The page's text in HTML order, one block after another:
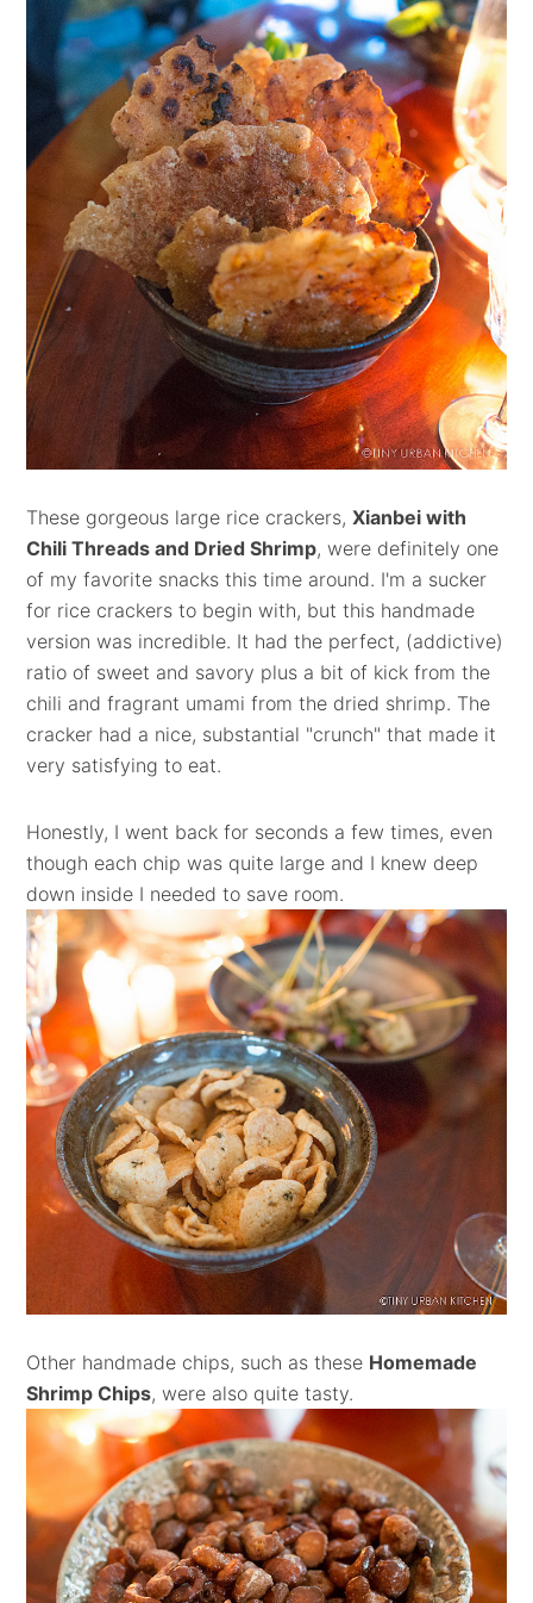
These gorgeous large rice crackers,Xianbei with
Chili Threads and Dried Shrimp, were definitely one
of my favorite snacks this time around. I'm a sucker
for rice crackers to begin with, but this handmade
version was incredible. It had the perfect, (addictive)
ratio of sweet and savory plus a bit of kick from the
chili and fragrant umami from the dried shrimp. The
cracker had a nice, substantial "crunch" that made it
very satisfying to eat.
Honestly, I went back for seconds a few times, even
though each chip was quite large and I knew deep
down inside I needed to save room.
Other handmade chips, such as these Homemade
Shrimp Chips, were also quite tasty.